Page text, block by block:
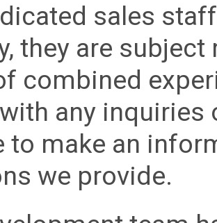
sales
they are
combined
any inquiries
to make an
we provide.